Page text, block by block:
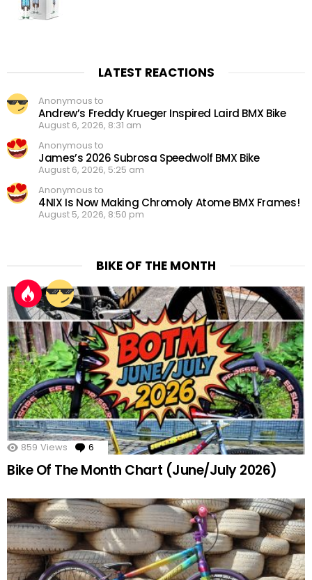
LATEST REACTIONS
Anonymous to
Andrew’s Freddy Krueger Inspired Laird BMX Bike
August 6, 2026, 8:31 am
Anonymous to
James’s 2026 Subrosa Speedwolf BMX Bike
August 6, 2026, 5:25 am
Anonymous to
4NIX Is Now Making Chromoly Atome BMX Frames!
August 5, 2026, 8:50 pm
BIKE OF THE MONTH
859 Views 6 Comments
Bike Of The Month Chart (June/July 2026)